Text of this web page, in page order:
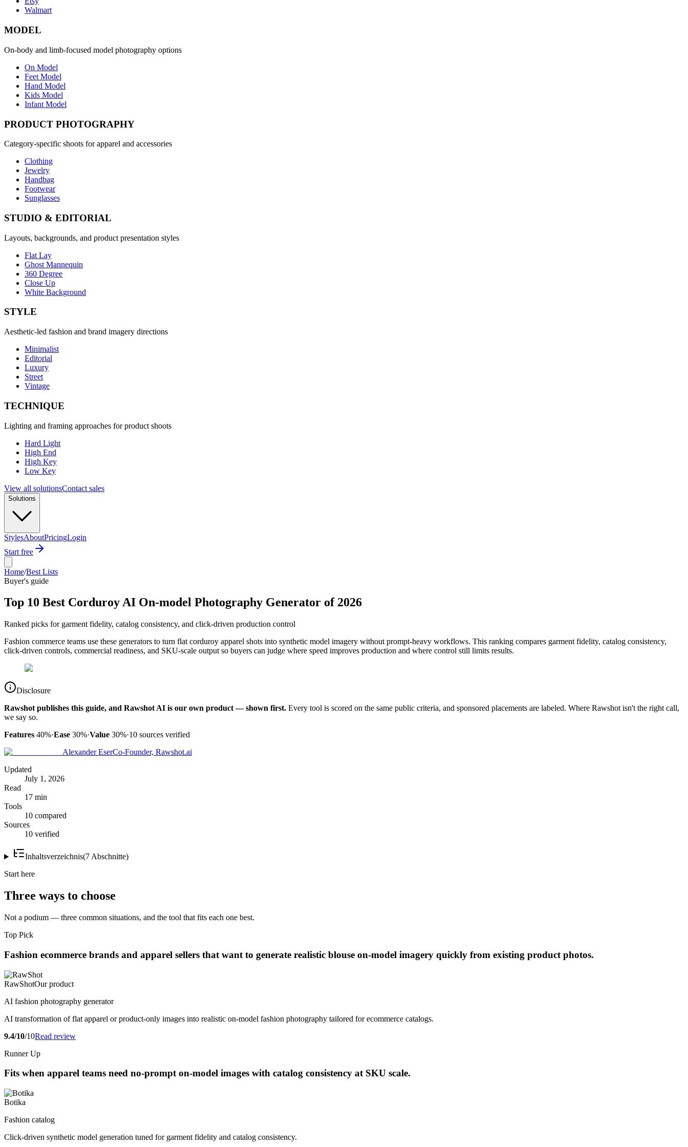
Walmart
MODEL
On-body and limb-focused model photography options
On Model
Feet Model
Hand Model
Kids Model
Infant Model
PRODUCT PHOTOGRAPHY
Category-specific shoots for apparel and accessories
Clothing
Jewelry
Handbag
Footwear
Sunglasses
STUDIO & EDITORIAL
Layouts, backgrounds, and product presentation styles
Flat Lay
Ghost Mannequin
360 Degree
Close Up
White Background
STYLE
Aesthetic-led fashion and brand imagery directions
Minimalist
Editorial
Luxury
Street
Vintage
TECHNIQUE
Lighting and framing approaches for product shoots
Hard Light
High End
High Key
Low Key
View all solutionsContact sales
Solutions
StylesAboutPricingLogin
Start free
Home/Best Lists
Buyer's guide
Top 10 Best Corduroy AI On-model Photography Generator of 2026
Ranked picks for garment fidelity, catalog consistency, and click-driven production control
Fashion commerce teams use these generators to turn flat corduroy apparel shots into synthetic model imagery without prompt-heavy workflows. This ranking compares garment fidelity, catalog consistency,
click-driven controls, commercial readiness, and SKU-scale output so buyers can judge where speed improves production and where control still limits results.
Disclosure
Rawshot publishes this guide, and Rawshot AI is our own product — shown first. Every tool is scored on the same public criteria, and sponsored placements are labeled. Where Rawshot isn't the right call,
we say so.
Features 40%·Ease 30%·Value 30%·10 sources verified
Alexander EserCo-Founder, Rawshot.ai
Updated
July 1, 2026
Read
17 min
Tools
10 compared
Sources
10 verified
Inhaltsverzeichnis(7 Abschnitte)
Start here
Three ways to choose
Not a podium — three common situations, and the tool that fits each one best.
Top Pick
Fashion ecommerce brands and apparel sellers that want to generate realistic blouse on-model imagery quickly from existing product photos.
RawShotOur product
AI fashion photography generator
AI transformation of flat apparel or product-only images into realistic on-model fashion photography tailored for ecommerce catalogs.
9.4/10/10Read review
Runner Up
Fits when apparel teams need no-prompt on-model images with catalog consistency at SKU scale.
Botika
Fashion catalog
Click-driven synthetic model generation tuned for garment fidelity and catalog consistency.